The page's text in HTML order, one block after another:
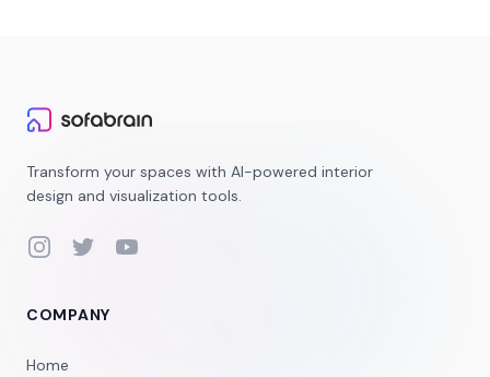
Transform your spaces with AI-powered interior
design and visualization tools.
InstagramTwitterYouTube
COMPANY
Home